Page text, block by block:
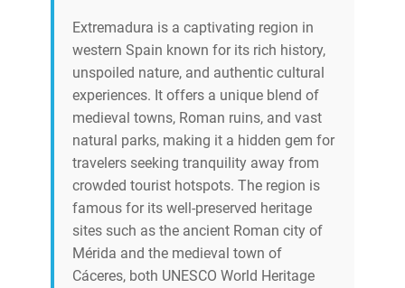
Extremadura is a captivating region in
western Spain known for its rich history,
unspoiled nature, and authentic cultural
experiences. It offers a unique blend of
medieval towns, Roman ruins, and vast
natural parks, making it a hidden gem for
travelers seeking tranquility away from
crowded tourist hotspots. The region is
famous for its well-preserved heritage
sites such as the ancient Roman city of
Mérida and the medieval town of
Cáceres, both UNESCO World Heritage